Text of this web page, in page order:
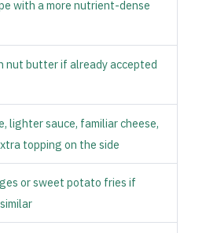
with a more nutrient-dense
nut butter if already accepted
lighter sauce, familiar cheese,
topping on the side
or sweet potato fries if